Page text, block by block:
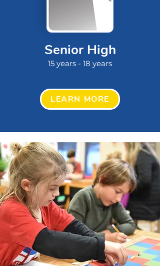
Senior High
15 years - 18 years
LEARN MORE